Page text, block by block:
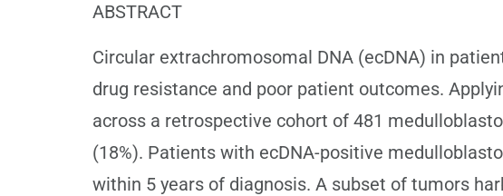
ABSTRACT
Circular extrachromosomal DNA (ecDNA) in
drug resistance and poor patient outcomes.
across a retrospective cohort of 481
(18%). Patients with ecDNA-positive
within 5 years of diagnosis. A subset of tumors